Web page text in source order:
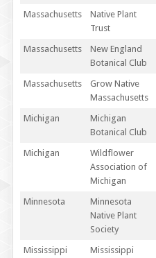
Massachusetts
Native Plant
Trust
Massachusetts
New England
Botanical Club
Massachusetts
Grow Native
Massachusetts
Michigan
Michigan
Botanical Club
Michigan
Wildflower
Association of
Michigan
Minnesota
Minnesota
Native Plant
Society
Mississippi
Mississippi